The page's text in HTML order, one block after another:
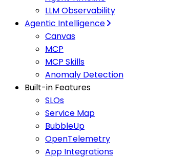
LLM Observability
Agentic Intelligence
Canvas
MCP
MCP Skills
Anomaly Detection
Built-in Features
SLOs
Service Map
BubbleUp
OpenTelemetry
App Integrations